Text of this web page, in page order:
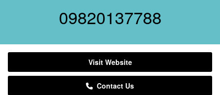
09820137788
Visit Website
Contact Us